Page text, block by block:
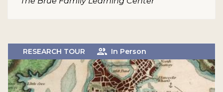
RESEARCH TOUR In Person